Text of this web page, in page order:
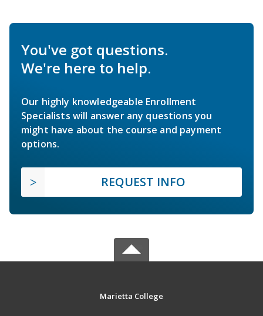
You've got questions.
We're here to help.
Our highly knowledgeable Enrollment
Specialists will answer any questions you
might have about the course and payment
options.
REQUEST INFO
Marietta College